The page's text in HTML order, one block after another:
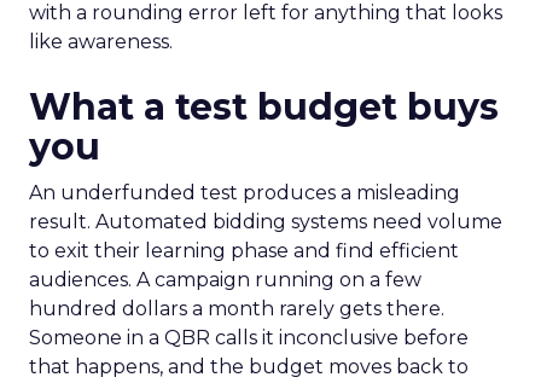
with a rounding error left for anything that looks
like awareness.
What a test budget buys
you
An underfunded test produces a misleading
result. Automated bidding systems need volume
to exit their learning phase and find efficient
audiences. A campaign running on a few
hundred dollars a month rarely gets there.
Someone in a QBR calls it inconclusive before
that happens, and the budget moves back to